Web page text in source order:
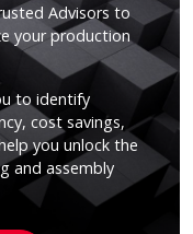
Advisors to
your production
to identify
cost savings,
you unlock the
and assembly